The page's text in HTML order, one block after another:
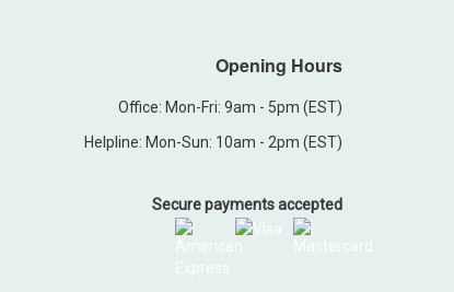
Opening Hours
Office: Mon-Fri: 9am - 5pm (EST)
Helpline: Mon-Sun: 10am - 2pm (EST)
Secure payments accepted